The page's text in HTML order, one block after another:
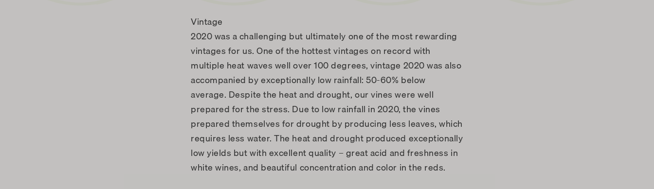
Vintage
2020 was a challenging but ultimately one of the most rewarding
vintages for us. One of the hottest vintages on record with
multiple heat waves well over 100 degrees, vintage 2020 was also
accompanied by exceptionally low rainfall: 50-60% below
average. Despite the heat and drought, our vines were well
prepared for the stress. Due to low rainfall in 2020, the vines
prepared themselves for drought by producing less leaves, which
requires less water. The heat and drought produced exceptionally
low yields but with excellent quality – great acid and freshness in
white wines, and beautiful concentration and color in the reds.